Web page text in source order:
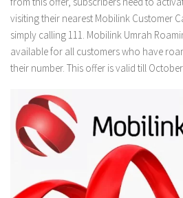
visiting their nearest Mobilink Customer
simply calling 111. Mobilink Umrah
available for all customers who have
their number. This offer is valid till October